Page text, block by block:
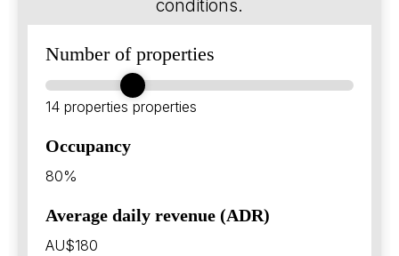
conditions.
Number of properties
14 properties properties
Occupancy
80%
Average daily revenue (ADR)
AU$180